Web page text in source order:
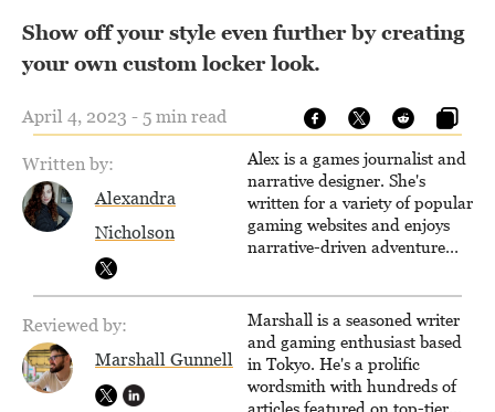
Show off your style even further by creating
your own custom locker look.
April 4, 2023 - 5 min read
Written by:
Alexandra
Nicholson
Alex is a games journalist and
narrative designer. She's
written for a variety of popular
gaming websites and enjoys
narrative-driven adventure
reading or exploring the wilds
of an open-world RPG, you'll
find her drawing, designing
quests or learning the ropes of
Unreal Engine.
Reviewed by:
Marshall Gunnell
Marshall is a seasoned writer
and gaming enthusiast based
in Tokyo. He's a prolific
wordsmith with hundreds of
articles featured on top-tier